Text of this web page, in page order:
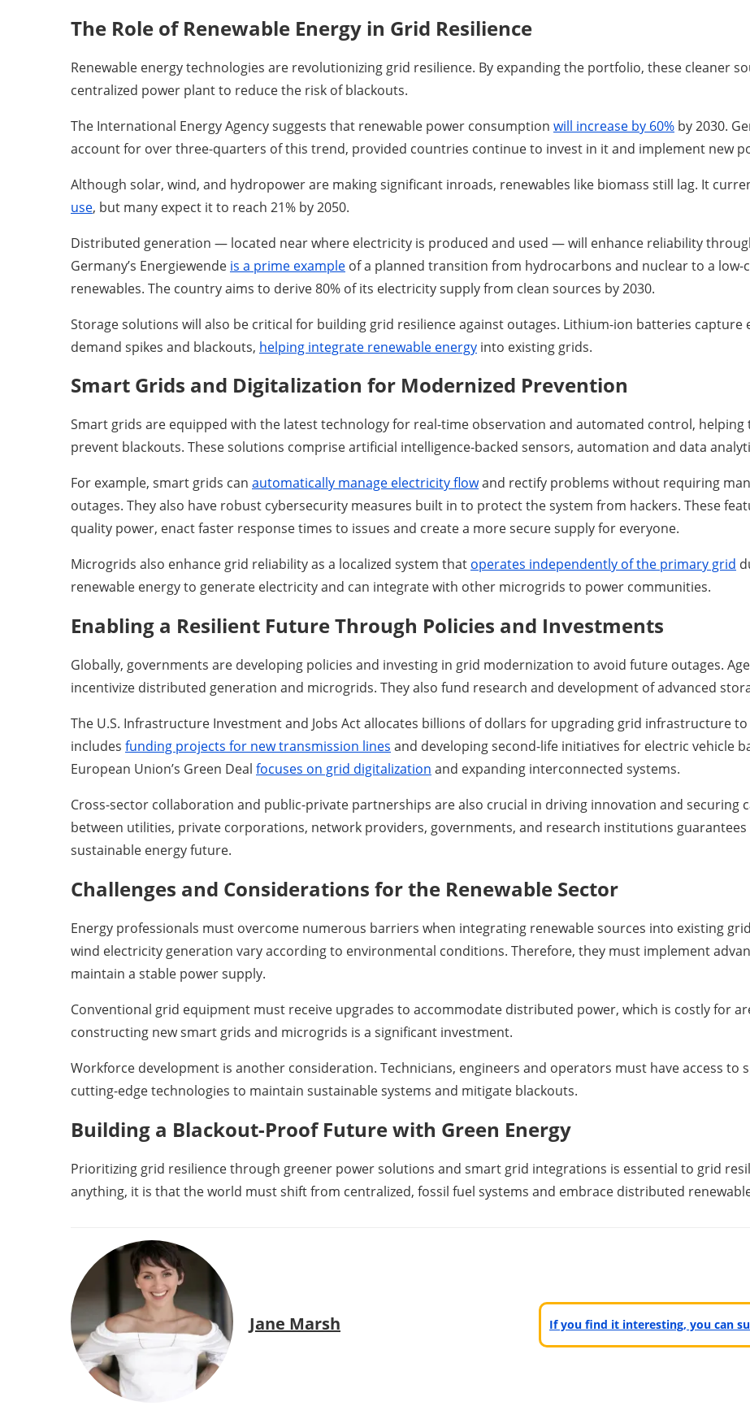
The Role of Renewable Energy in Grid Resilience
Renewable energy technologies are revolutionizing grid resilience. By expanding the portfolio, these cleaner
centralized power plant to reduce the risk of blackouts.
The International Energy Agency suggests that renewable power consumption will increase by 60% by 2030.
account for over three-quarters of this trend, provided countries continue to invest in it and implement new
Although solar, wind, and hydropower are making significant inroads, renewables like biomass still lag. It
use, but many expect it to reach 21% by 2050.
Distributed generation — located near where electricity is produced and used — will enhance reliability
Germany’s Energiewende is a prime example of a planned transition from hydrocarbons and nuclear to a
renewables. The country aims to derive 80% of its electricity supply from clean sources by 2030.
Storage solutions will also be critical for building grid resilience against outages. Lithium-ion batteries capture
demand spikes and blackouts, helping integrate renewable energy into existing grids.
Smart Grids and Digitalization for Modernized Prevention
Smart grids are equipped with the latest technology for real-time observation and automated control,
prevent blackouts. These solutions comprise artificial intelligence-backed sensors, automation and data
For example, smart grids can automatically manage electricity flowand rectify problems without requiring
outages. They also have robust cybersecurity measures built in to protect the system from hackers. These
quality power, enact faster response times to issues and create a more secure supply for everyone.
Microgrids also enhance grid reliability as a localized system that operates independently of the primary grid
renewable energy to generate electricity and can integrate with other microgrids to power communities.
Enabling a Resilient Future Through Policies and Investments
Globally, governments are developing policies and investing in grid modernization to avoid future outages.
incentivize distributed generation and microgrids. They also fund research and development of advanced
The U.S. Infrastructure Investment and Jobs Act allocates billions of dollars for upgrading grid infrastructure
includes funding projects for new transmission lines and developing second-life initiatives for electric vehicle
European Union’s Green Deal focuses on grid digitalization and expanding interconnected systems.
Cross-sector collaboration and public-private partnerships are also crucial in driving innovation and securing
between utilities, private corporations, network providers, governments, and research institutions
sustainable energy future.
Challenges and Considerations for the Renewable Sector
Energy professionals must overcome numerous barriers when integrating renewable sources into existing
wind electricity generation vary according to environmental conditions. Therefore, they must implement
maintain a stable power supply.
Conventional grid equipment must receive upgrades to accommodate distributed power, which is costly for
constructing new smart grids and microgrids is a significant investment.
Workforce development is another consideration. Technicians, engineers and operators must have access to
cutting-edge technologies to maintain sustainable systems and mitigate blackouts.
Building a Blackout-Proof Future with Green Energy
Prioritizing grid resilience through greener power solutions and smart grid integrations is essential to grid
anything, it is that the world must shift from centralized, fossil fuel systems and embrace distributed
Jane Marsh If you find it interesting, you can